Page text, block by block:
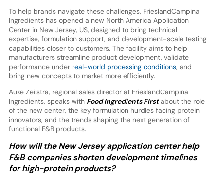
To help brands navigate these challenges, FrieslandCampina
Ingredients has opened a new North America Application
Center in New Jersey, US, designed to bring technical
expertise, formulation support, and development-scale testing
capabilities closer to customers. The facility aims to help
manufacturers streamline product development, validate
performance under real-world processing conditions, and
bring new concepts to market more efficiently.
Auke Zeilstra, regional sales director at FrieslandCampina
Ingredients, speaks with Food Ingredients Firstabout the role
of the new center, the key formulation hurdles facing protein
innovators, and the trends shaping the next generation of
functional F&B products.
How will the New Jersey application center help
F&B companies shorten development timelines
for high-protein products?